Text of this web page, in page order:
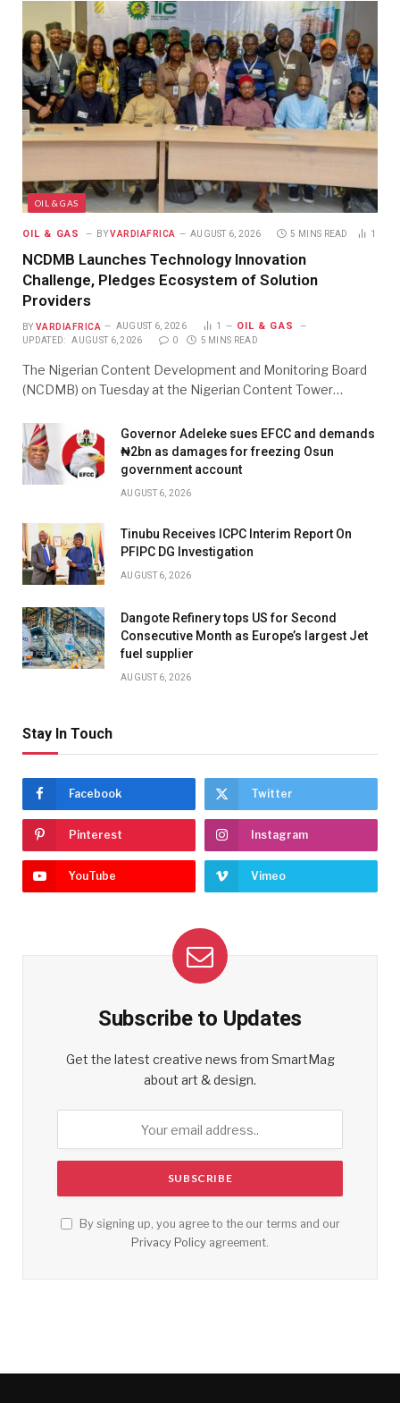
OIL & GAS
OIL & GAS BY VARDIAFRICA AUGUST 6, 2026 5 MINS READ 1
NCDMB Launches Technology Innovation
Challenge, Pledges Ecosystem of Solution
Providers
BY VARDIAFRICA AUGUST 6, 2026 1 OIL & GAS
UPDATED: AUGUST 6, 2026 0 5 MINS READ
The Nigerian Content Development and Monitoring Board
(NCDMB) on Tuesday at the Nigerian Content Tower…
Governor Adeleke sues EFCC and demands
₦2bn as damages for freezing Osun
government account
AUGUST 6, 2026
Tinubu Receives ICPC Interim Report On
PFIPC DG Investigation
AUGUST 6, 2026
Dangote Refinery tops US for Second
Consecutive Month as Europe’s largest Jet
fuel supplier
AUGUST 6, 2026
Stay In Touch
Facebook Twitter
Pinterest Instagram
YouTube Vimeo
Subscribe to Updates
Get the latest creative news from SmartMag
about art & design.
By signing up, you agree to the our terms and our
Privacy Policy agreement.